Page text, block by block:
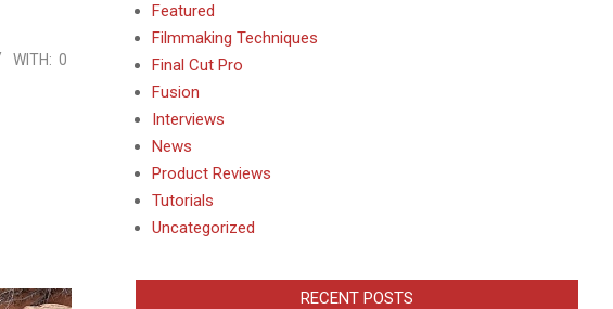
WITH: 0
Featured
Filmmaking Techniques
Final Cut Pro
Fusion
Interviews
News
Product Reviews
Tutorials
Uncategorized
RECENT POSTS